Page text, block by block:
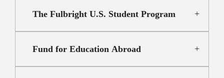
The Fulbright U.S. Student Program
Fund for Education Abroad